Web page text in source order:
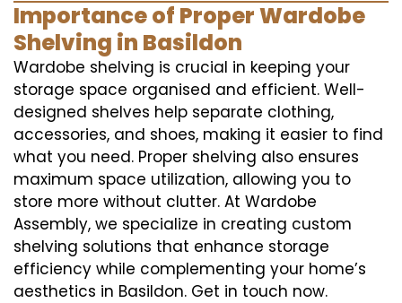
Importance of Proper Wardobe
Shelving in Basildon
Wardobe shelving is crucial in keeping your
storage space organised and efficient. Well-
designed shelves help separate clothing,
accessories, and shoes, making it easier to find
what you need. Proper shelving also ensures
maximum space utilization, allowing you to
store more without clutter. At Wardobe
Assembly, we specialize in creating custom
shelving solutions that enhance storage
efficiency while complementing your home’s
aesthetics in Basildon. Get in touch now.